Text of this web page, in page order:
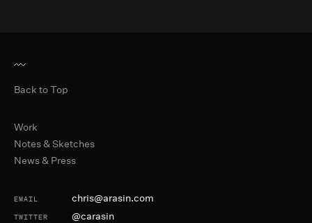
Primary Navigation
Work
Notes & Sketches
News & Press
Contact and Social
EMAIL chris@arasin.com
TWITTER @carasin
Back to Top